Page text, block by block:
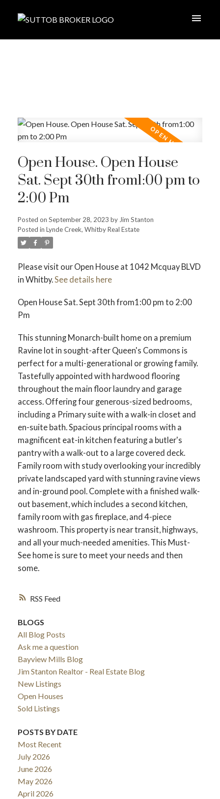
RSS
Open House. Open House
Sat. Sept 30th from1:00 pm to
2:00 Pm
Posted on September 28, 2023 byJim Stanton
Posted in Lynde Creek, Whitby Real Estate
Please visit our Open House at 1042 Mcquay BLVD
in Whitby.See details here
Open House Sat. Sept 30th from1:00 pm to 2:00
Pm
This stunning Monarch-built home on a premium
Ravine lot in sought-after Queen's Commons is
perfect for a multi-generational or growing family.
Tastefully appointed with hardwood flooring
throughout the main floor laundry and garage
access. Offering four generous-sized bedrooms,
including a Primary suite with a walk-in closet and
en-suite bath. Spacious principal rooms with a
magnificent eat-in kitchen featuring a butler's
pantry with a walk-out to a large covered deck.
Family room with study overlooking your incredibly
private landscaped yard with stunning ravine views
and in-ground pool. Complete with a finished walk-
out basement, which includes a second kitchen,
family room with gas fireplace, and 4-piece
washroom. This property is near transit, highways,
and all your much-needed amenities. This Must-
See home is sure to meet your needs and then
some.
BLOGS
All Blog Posts
Ask me a question
Bayview Mills Blog
Jim Stanton Realtor - Real Estate Blog
New Listings
Open Houses
Sold Listings
POSTS BY DATE
Most Recent
July 2026
June 2026
May 2026
April 2026